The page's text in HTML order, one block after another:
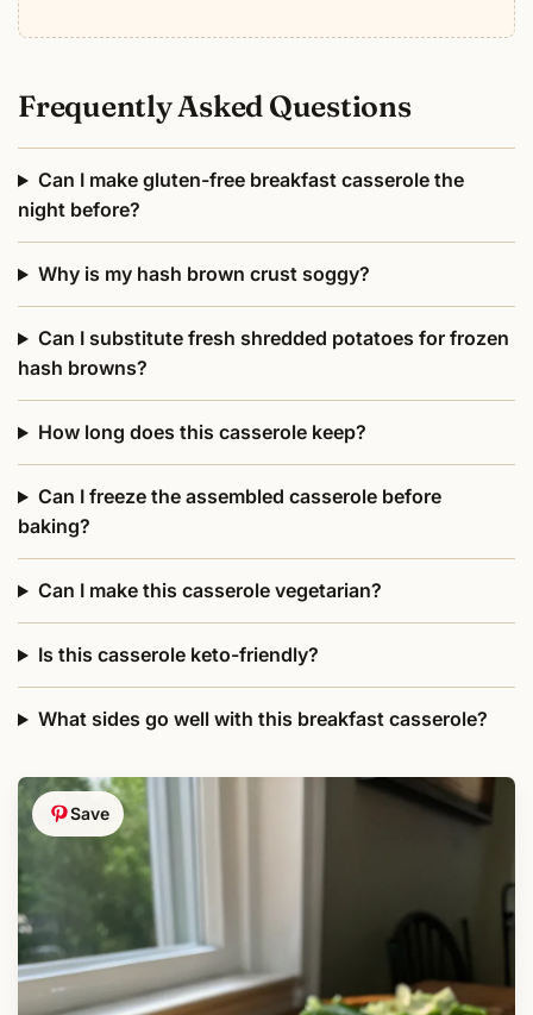
Frequently Asked Questions
Can I make gluten-free breakfast casserole the
night before?
Why is my hash brown crust soggy?
Can I substitute fresh shredded potatoes for frozen
hash browns?
How long does this casserole keep?
Can I freeze the assembled casserole before
baking?
Can I make this casserole vegetarian?
Is this casserole keto-friendly?
What sides go well with this breakfast casserole?
Save